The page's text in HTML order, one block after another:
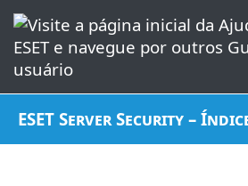
ESET Server Security –